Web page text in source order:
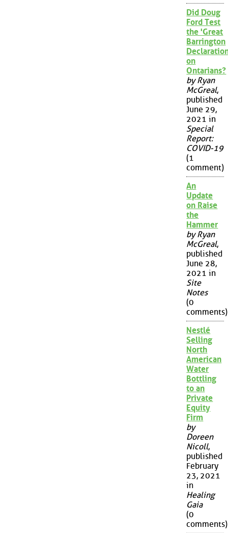
Did Doug
Ford Test
the 'Great
Barrington
on
Ontarians?
by Ryan
McGreal,
published
June 29,
2021 in
Special
Report:
COVID-19
(1
comment)
An
Update
on Raise
the
Hammer
by Ryan
McGreal,
published
June 28,
2021 in
Site
Notes
(0
comments)
Nestlé
Selling
North
American
Water
Bottling
to an
Private
Equity
Firm
by
Doreen
Nicoll,
published
February
23, 2021
in
Healing
Gaia
(0
comments)